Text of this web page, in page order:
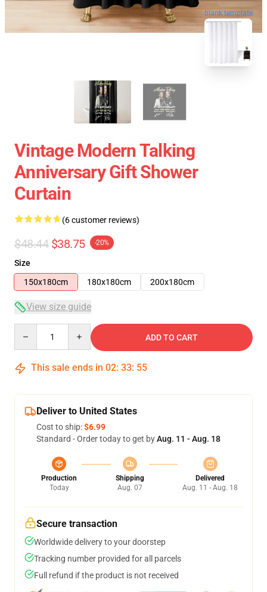
blank template
Vintage Modern Talking
Anniversary Gift Shower
Curtain
(6 customer reviews)
$48.44 $38.75 -20%
Size
150x180cm
180x180cm 200x180cm
View size guide
ADD TO CART
This sale ends in 02: 33: 54
Deliver to United States
Cost to ship:$6.99
Standard - Order today to get byAug. 11 - Aug. 18
Production
Today
Shipping
Aug. 07
Delivered
Aug. 11 - Aug. 18
Secure transaction
Worldwide delivery to your doorstep
Tracking number provided for all parcels
Full refund if the product is not received